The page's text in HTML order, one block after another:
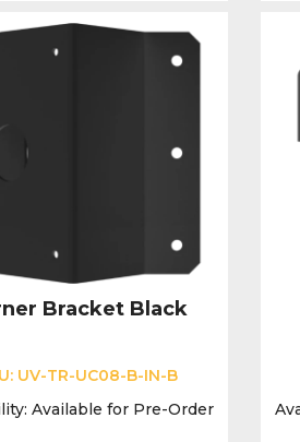
Bracket Black
UV-TR-UC08-B-IN-B
Available for Pre-Order